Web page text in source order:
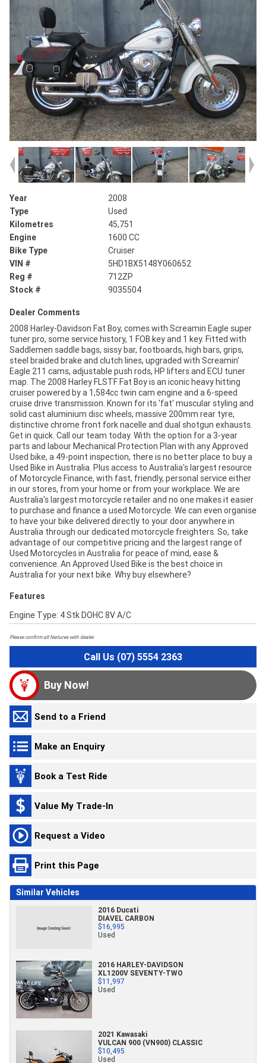
Year
2008
Type
Used
Kilometres
45,751
Engine
1600 CC
Bike Type
Cruiser
VIN #
5HD1BX5148Y060652
Reg #
712ZP
Stock #
9035504
Dealer Comments
2008 Harley-Davidson Fat Boy, comes with Screamin Eagle super
tuner pro, some service history, 1 FOB key and 1 key. Fitted with
Saddlemen saddle bags, sissy bar, footboards, high bars, grips,
steel braided brake and clutch lines, upgraded with Screamin'
Eagle 211 cams, adjustable push rods, HP lifters and ECU tuner
map. The 2008 Harley FLSTF Fat Boy is an iconic heavy hitting
cruiser powered by a 1,584cc twin cam engine and a 6-speed
cruise drive transmission. Known for its 'fat' muscular styling and
solid cast aluminium disc wheels, massive 200mm rear tyre,
distinctive chrome front fork nacelle and dual shotgun exhausts.
Get in quick. Call our team today. With the option for a 3-year
parts and labour Mechanical Protection Plan with any Approved
Used bike, a 49-point inspection, there is no better place to buy a
Used Bike in Australia. Plus access to Australia's largest resource
of Motorcycle Finance, with fast, friendly, personal service either
in our stores, from your home or from your workplace. We are
Australia's largest motorcycle retailer and no one makes it easier
to purchase and finance a used Motorcycle. We can even organise
to have your bike delivered directly to your door anywhere in
Australia through our dedicated motorcycle freighters. So, take
advantage of our competitive pricing and the largest range of
Used Motorcycles in Australia for peace of mind, ease &
convenience. An Approved Used Bike is the best choice in
Australia for your next bike. Why buy elsewhere?
Features
Engine Type: 4 Stk DOHC 8V A/C
Please confirm all features with dealer.
Call Us (07) 5554 2363
Buy Now!
Send to a Friend
Make an Enquiry
Book a Test Ride
Value My Trade-In
Request a Video
Print this Page
Similar Vehicles
2016 Ducati
DIAVEL CARBON
$16,995
Used
2016 HARLEY-DAVIDSON
XL1200V SEVENTY-TWO
$11,997
Used
2021 Kawasaki
VULCAN 900 (VN900) CLASSIC
$10,495
Used